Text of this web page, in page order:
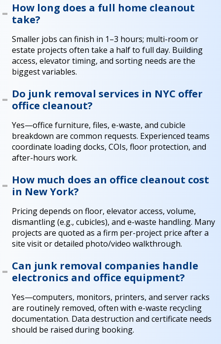
How long does a full home cleanout
take?
Smaller jobs can finish in 1–3 hours; multi-room or
estate projects often take a half to full day. Building
access, elevator timing, and sorting needs are the
biggest variables.
Do junk removal services in NYC offer
office cleanout?
Yes—office furniture, files, e-waste, and cubicle
breakdown are common requests. Experienced teams
coordinate loading docks, COIs, floor protection, and
after-hours work.
How much does an office cleanout cost
in New York?
Pricing depends on floor, elevator access, volume,
dismantling (e.g., cubicles), and e-waste handling. Many
projects are quoted as a firm per-project price after a
site visit or detailed photo/video walkthrough.
Can junk removal companies handle
electronics and office equipment?
Yes—computers, monitors, printers, and server racks
are routinely removed, often with e-waste recycling
documentation. Data destruction and certificate needs
should be raised during booking.